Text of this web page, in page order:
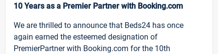
10 Years as a Premier Partner with Booking.com
We are thrilled to announce that Beds24 has once
again earned the esteemed designation of
PremierPartner with Booking.com for the 10th